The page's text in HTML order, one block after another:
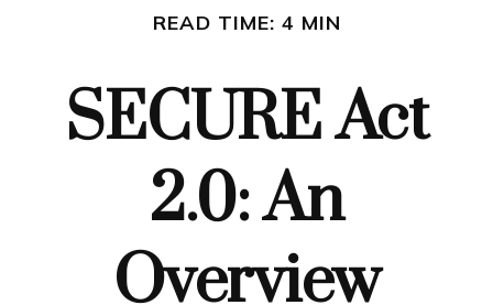
READ TIME: 4 MIN
SECURE Act
2.0: An
Overview